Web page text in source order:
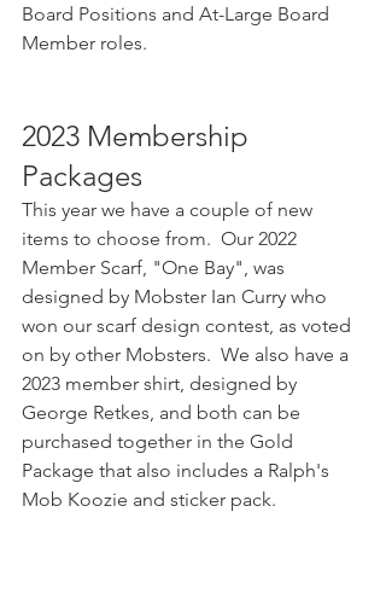
Board Positions and At-Large Board
Member roles.
2023 Membership
Packages
This year we have a couple of new
items to choose from.  Our 2022
Member Scarf, "One Bay", was
designed by Mobster Ian Curry who
won our scarf design contest, as voted
on by other Mobsters.  We also have a
2023 member shirt, designed by
George Retkes, and both can be
purchased together in the Gold
Package that also includes a Ralph's
Mob Koozie and sticker pack.